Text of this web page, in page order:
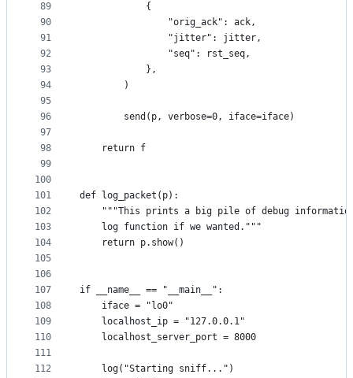
89
90
91
92
93
94
95
96
97
98
99
100
101
102
103
104
105
106
107
108
109
110
111
112
            {
                "orig_ack": ack,
                "jitter": jitter,
                "seq": rst_seq,
            },
        )
        send(p, verbose=0, iface=iface)
    return f
def log_packet(p):
"""This prints a big pile of debug
    log function if we wanted."""
    return p.show()
if __name__ == "__main__":
    iface = "lo0"
    localhost_ip = "127.0.0.1"
    localhost_server_port = 8000
    log("Starting sniff...")